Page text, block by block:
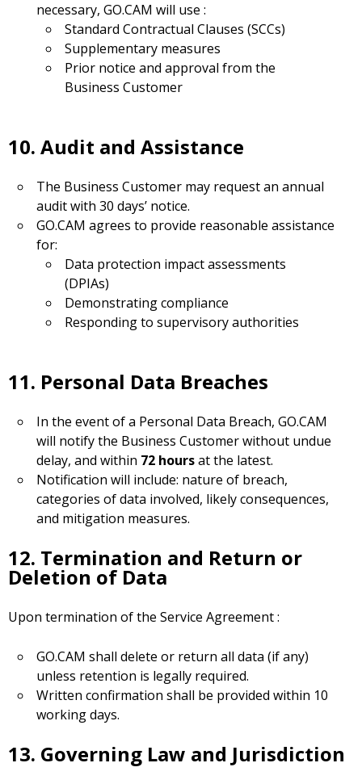
necessary, GO.CAM will use :
Standard Contractual Clauses (SCCs)
Supplementary measures
Prior notice and approval from the
Business Customer
10. Audit and Assistance
The Business Customer may request an annual
audit with 30 days’ notice.
GO.CAM agrees to provide reasonable assistance
for:
Data protection impact assessments
(DPIAs)
Demonstrating compliance
Responding to supervisory authorities
11. Personal Data Breaches
In the event of a Personal Data Breach, GO.CAM
will notify the Business Customer without undue
delay, and within 72 hoursat the latest.
Notification will include: nature of breach,
categories of data involved, likely consequences,
and mitigation measures.
12. Termination and Return or
Deletion of Data
Upon termination of the Service Agreement :
GO.CAM shall delete or return all data (if any)
unless retention is legally required.
Written confirmation shall be provided within 10
working days.
13. Governing Law and Jurisdiction